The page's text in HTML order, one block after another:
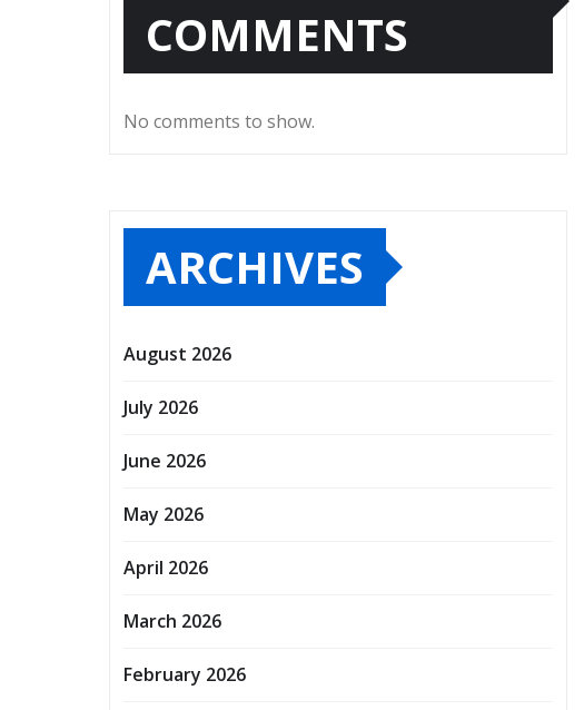
COMMENTS
No comments to show.
ARCHIVES
August 2026
July 2026
June 2026
May 2026
April 2026
March 2026
February 2026